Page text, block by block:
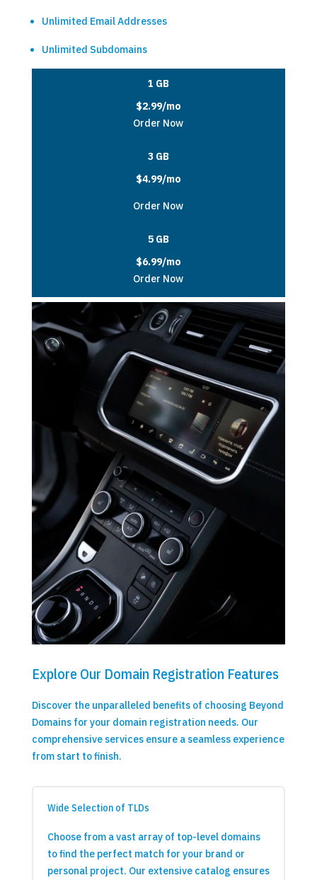
Unlimited Email Addresses
Unlimited Subdomains
1 GB
$2.99/mo
Order Now
3 GB
$4.99/mo
Order Now
5 GB
$6.99/mo
Order Now
Explore Our Domain Registration Features
Discover the unparalleled benefits of choosing Beyond
Domains for your domain registration needs. Our
comprehensive services ensure a seamless experience
from start to finish.
Wide Selection of TLDs
Choose from a vast array of top-level domains
to find the perfect match for your brand or
personal project. Our extensive catalog ensures